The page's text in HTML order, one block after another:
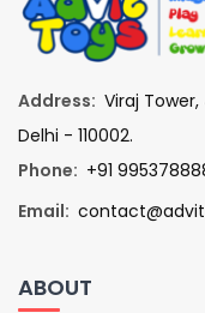
Address: Viraj
Delhi - 110002.
Phone: +91
Email:
ABOUT